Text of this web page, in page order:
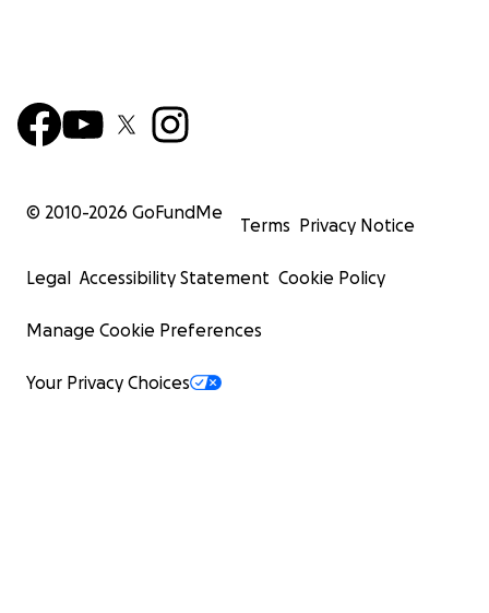
© 2010-2026 GoFundMe
Terms Privacy Notice
Legal Accessibility Statement Cookie Policy
Manage Cookie Preferences
Your Privacy Choices